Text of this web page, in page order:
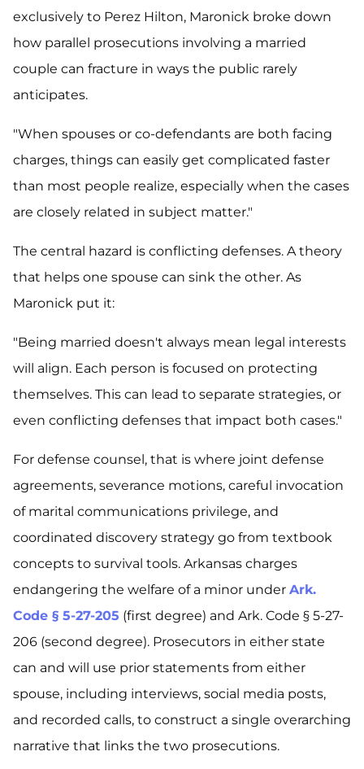
exclusively to Perez Hilton, Maronick broke down
how parallel prosecutions involving a married
couple can fracture in ways the public rarely
anticipates.
"When spouses or co-defendants are both facing
charges, things can easily get complicated faster
than most people realize, especially when the cases
are closely related in subject matter."
The central hazard is conflicting defenses. A theory
that helps one spouse can sink the other. As
Maronick put it:
"Being married doesn't always mean legal interests
will align. Each person is focused on protecting
themselves. This can lead to separate strategies, or
even conflicting defenses that impact both cases."
For defense counsel, that is where joint defense
agreements, severance motions, careful invocation
of marital communications privilege, and
coordinated discovery strategy go from textbook
concepts to survival tools. Arkansas charges
endangering the welfare of a minor under Ark.
Code § 5-27-205 (first degree) and Ark. Code § 5-27-
206 (second degree). Prosecutors in either state
can and will use prior statements from either
spouse, including interviews, social media posts,
and recorded calls, to construct a single overarching
narrative that links the two prosecutions.